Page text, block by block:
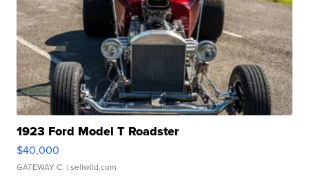
1923 Ford Model T Roadster
$40,000
GATEWAY C. | sellwild.com